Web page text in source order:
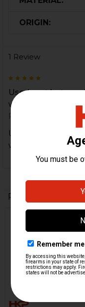
ORIGIN:
1 Review
Used part but
with it
Posted by
on
Used part but was
with it
Related Products
Related
Products